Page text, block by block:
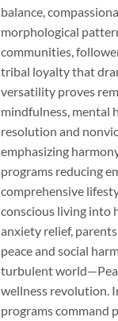
balance,
morphological
communities,
tribal loyalty that
versatility proves
mindfulness, mental
resolution and
emphasizing
programs reducing
comprehensive
conscious living into
anxiety relief,
peace and social
turbulent
wellness revolution.
programs command